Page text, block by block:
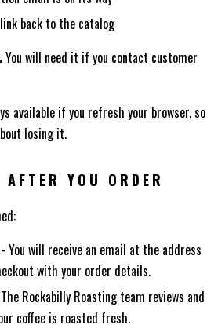
back to the catalog
You will need it if you contact customer
available if you refresh your browser, so
losing it.
YOU ORDER
You will receive an email at the address
with your order details.
Rockabilly Roasting team reviews and
coffee is roasted fresh.